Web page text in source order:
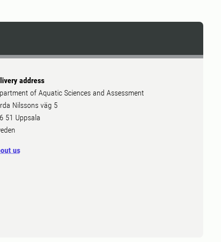
address
of Aquatic Sciences and Assessment
Nilssons väg 5
51 Uppsala
us